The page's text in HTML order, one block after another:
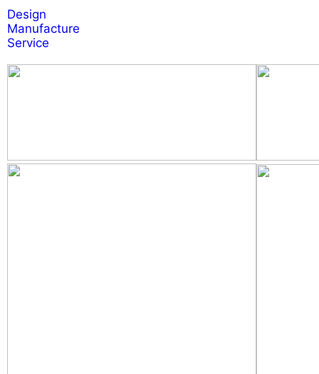
Design
Manufacture
Service